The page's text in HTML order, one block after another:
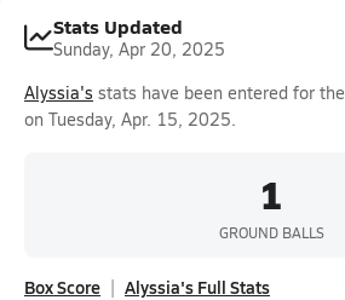
Stats Updated
Sunday, Apr 20, 2025
Alyssia's stats have been entered for the
on Tuesday, Apr. 15, 2025.
1
GROUND BALLS
Box Score Alyssia's Full Stats